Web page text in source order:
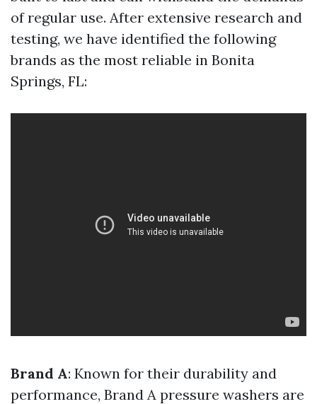
of regular use. After extensive research and
testing, we have identified the following
brands as the most reliable in Bonita
Springs, FL:
Brand A: Known for their durability and
performance, Brand A pressure washers are